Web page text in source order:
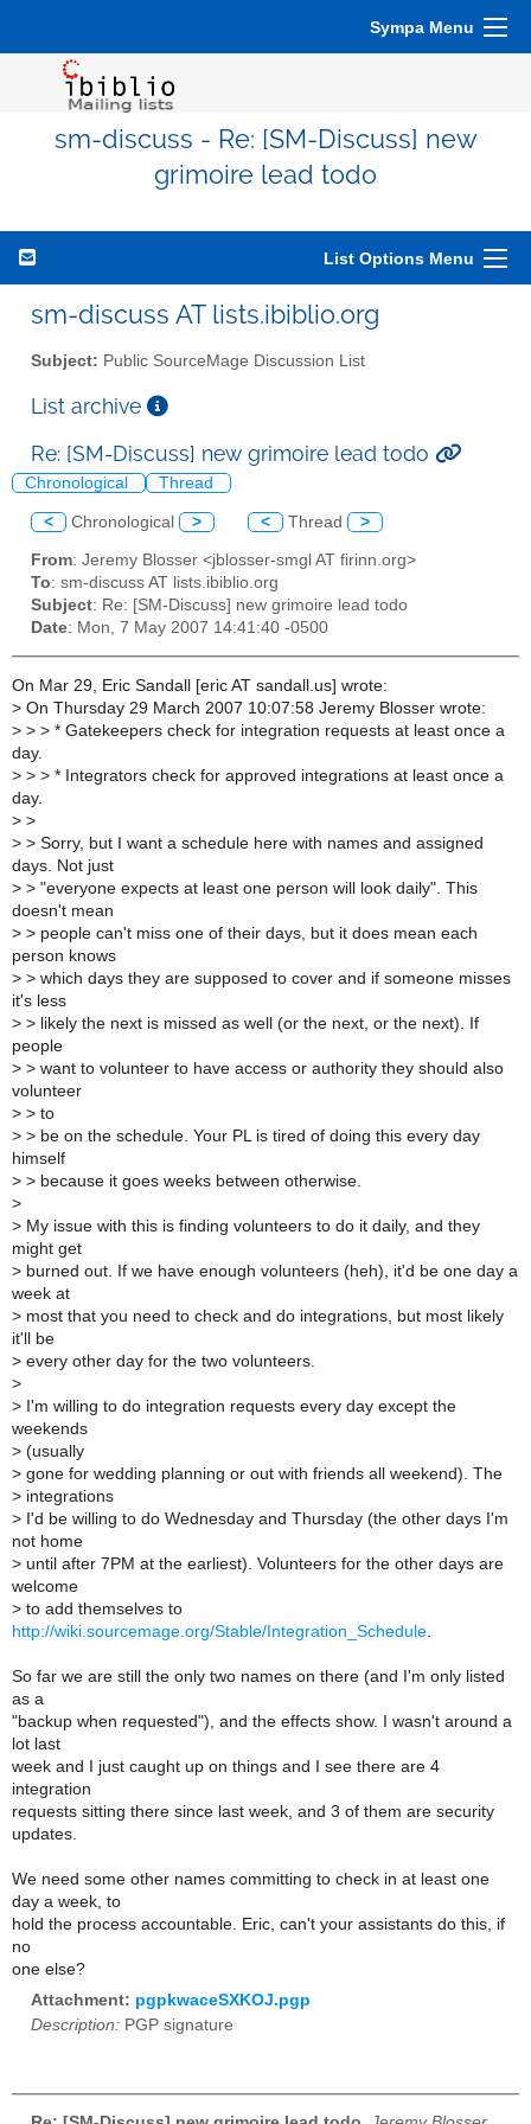
Sympa Menu
sm-discuss - Re: [SM-Discuss] new
grimoire lead todo
List Options Menu
sm-discuss AT lists.ibiblio.org
Subject: Public SourceMage Discussion List
List archive
Re: [SM-Discuss] new grimoire lead todo
Chronological Thread
< Chronological > < Thread >
From: Jeremy Blosser <jblosser-smgl AT firinn.org>
To: sm-discuss AT lists.ibiblio.org
Subject: Re: [SM-Discuss] new grimoire lead todo
Date: Mon, 7 May 2007 14:41:40 -0500
On Mar 29, Eric Sandall [eric AT sandall.us] wrote:
> On Thursday 29 March 2007 10:07:58 Jeremy Blosser wrote:
> > > * Gatekeepers check for integration requests at least once a
day.
> > > * Integrators check for approved integrations at least once a
day.
> >
> > Sorry, but I want a schedule here with names and assigned
days. Not just
> > "everyone expects at least one person will look daily". This
doesn't mean
> > people can't miss one of their days, but it does mean each
person knows
> > which days they are supposed to cover and if someone misses
it's less
> > likely the next is missed as well (or the next, or the next). If
people
> > want to volunteer to have access or authority they should also
volunteer
> > to
> > be on the schedule. Your PL is tired of doing this every day
himself
> > because it goes weeks between otherwise.
>
> My issue with this is finding volunteers to do it daily, and they
might get
> burned out. If we have enough volunteers (heh), it'd be one day a
week at
> most that you need to check and do integrations, but most likely
it'll be
> every other day for the two volunteers.
>
> I'm willing to do integration requests every day except the
weekends
> (usually
> gone for wedding planning or out with friends all weekend). The
> integrations
> I'd be willing to do Wednesday and Thursday (the other days I'm
not home
> until after 7PM at the earliest). Volunteers for the other days are
welcome
> to add themselves to
http://wiki.sourcemage.org/Stable/Integration_Schedule
So far we are still the only two names on there (and I'm only listed
as a
"backup when requested"), and the effects show. I wasn't around a
lot last
week and I just caught up on things and I see there are 4
integration
requests sitting there since last week, and 3 of them are security
updates.
We need some other names committing to check in at least one
day a week, to
hold the process accountable. Eric, can't your assistants do this, if
no
one else?
Attachment: pgpkwaceSXKOJ.pgp
Description: PGP signature